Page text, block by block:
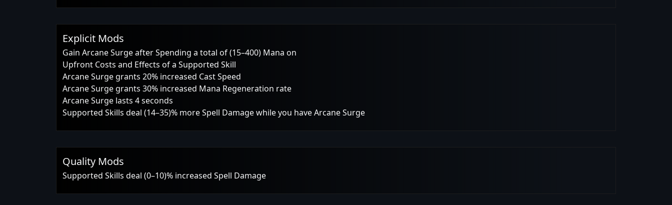
Explicit Mods
Gain Arcane Surge after Spending a total of (15–400) Mana on
Upfront Costs and Effects of a Supported Skill
Arcane Surge grants 20% increased Cast Speed
Arcane Surge grants 30% increased Mana Regeneration rate
Arcane Surge lasts 4 seconds
Supported Skills deal (14–35)% more Spell Damage while you have Arcane Surge
Quality Mods
Supported Skills deal (0–10)% increased Spell Damage